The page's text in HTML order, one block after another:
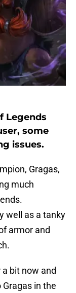
Legends
some
issues.
Gragas,
much
well as a tanky
armor and
bit now and
in the